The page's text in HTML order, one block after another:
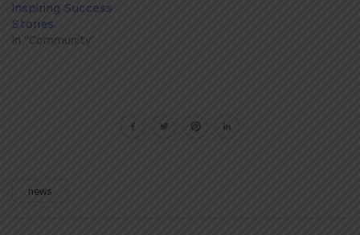
Inspiring Success
Stories
In "Community"
news